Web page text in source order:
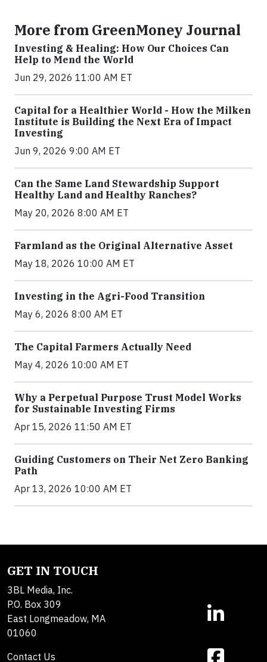
More from GreenMoney Journal
Investing & Healing: How Our Choices Can
Help to Mend the World
Jun 29, 2026 11:00 AM ET
Capital for a Healthier World - How the Milken
Institute is Building the Next Era of Impact
Investing
Jun 9, 2026 9:00 AM ET
Can the Same Land Stewardship Support
Healthy Land and Healthy Ranches?
May 20, 2026 8:00 AM ET
Farmland as the Original Alternative Asset
May 18, 2026 10:00 AM ET
Investing in the Agri-Food Transition
May 6, 2026 8:00 AM ET
The Capital Farmers Actually Need
May 4, 2026 10:00 AM ET
Why a Perpetual Purpose Trust Model Works
for Sustainable Investing Firms
Apr 15, 2026 11:50 AM ET
Guiding Customers on Their Net Zero Banking
Path
Apr 13, 2026 10:00 AM ET
GET IN TOUCH
3BL Media, Inc.
P.O. Box 309
East Longmeadow, MA
01060
Contact Us